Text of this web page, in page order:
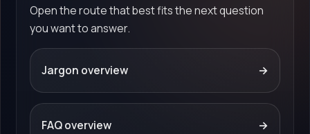
Open the route that best fits the next question
you want to answer.
Jargon overview →
FAQ overview →